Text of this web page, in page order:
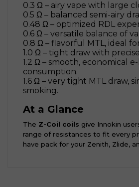
0.3 Ω – airy vape with large
0.5 Ω – balanced semi-airy
0.48 Ω – optimized RDL
0.6 Ω – versatile balance of
0.8 Ω – flavorful MTL, ideal
1.0 Ω – tight draw with
1.2 Ω – smooth, economical
consumption.
1.6 Ω – very tight MTL draw,
smoking.
At a Glance
The Z-Coil coils give Innokin
range of resistances to fit every
have pack for your Zenith, Zlide,